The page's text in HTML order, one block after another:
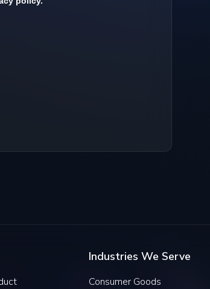
Industries We Serve
Consumer Goods